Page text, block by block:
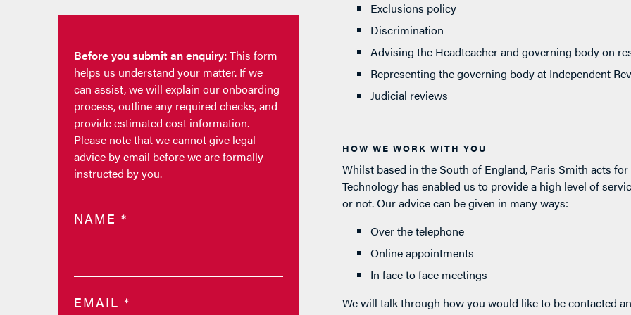
Exclusions policy
Discrimination
Advising the Headteacher and governing body on
Representing the governing body at Independent
Judicial reviews
HOW WE WORK WITH YOU
Whilst based in the South of England, Paris Smith acts
Technology has enabled us to provide a high level of
or not. Our advice can be given in many ways:
Over the telephone
Online appointments
In face to face meetings
We will talk through how you would like to be contacted
Before you submit an enquiry:This form
helps us understand your matter. If we
can assist, we will explain our onboarding
process, outline any required checks, and
provide estimated cost information.
Please note that we cannot give legal
advice by email before we are formally
instructed by you.
NAME *
EMAIL *